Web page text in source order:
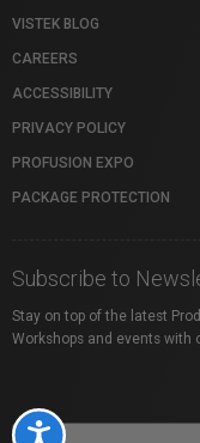
Accessibility
VISTEK BLOG
CAREERS
ACCESSIBILITY
PRIVACY POLICY
PROFUSION EXPO
PACKAGE PROTECTION
Subscribe to
Stay on top of the latest
Workshops and events with